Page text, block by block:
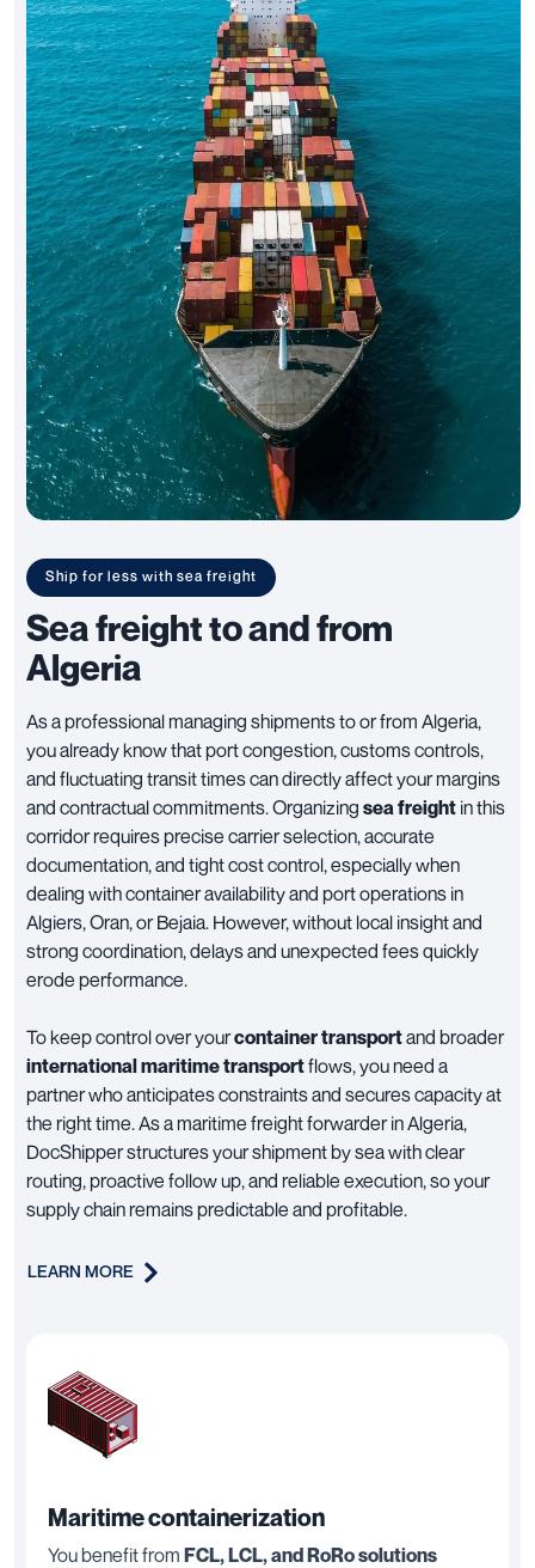
Ship for less with sea freight
Sea freight to and from
Algeria
As a professional managing shipments to or from Algeria,
you already know that port congestion, customs controls,
and fluctuating transit times can directly affect your margins
and contractual commitments. Organizing sea freight in this
corridor requires precise carrier selection, accurate
documentation, and tight cost control, especially when
dealing with container availability and port operations in
Algiers, Oran, or Bejaia. However, without local insight and
strong coordination, delays and unexpected fees quickly
erode performance.
To keep control over yourcontainer transportand broader
international maritime transportflows, you need a
partner who anticipates constraints and secures capacity at
the right time. As a maritime freight forwarder in Algeria,
DocShipper structures your shipment by sea with clear
routing, proactive follow up, and reliable execution, so your
supply chain remains predictable and profitable.
LEARN MORE
Maritime containerization
You benefit from FCL, LCL, and RoRo solutions